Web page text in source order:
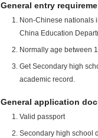
General entry
Non-Chinese nationals
China Education
Normally age between
Get Secondary high
academic record.
General application
Valid passport
Secondary high school